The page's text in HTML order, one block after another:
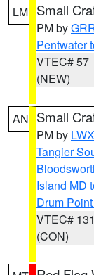
LM Small
PM by
Pentwater
VTEC# 57
(NEW)
AN Small
PM by LWX
Tangier
Island MD
Drum
VTEC# 131
(CON)